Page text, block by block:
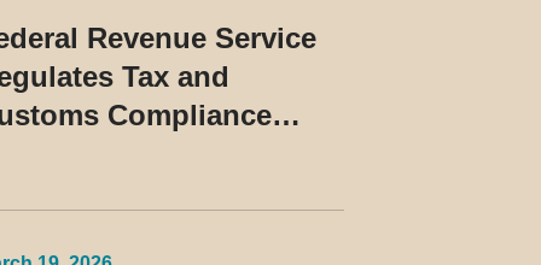
Revenue Service
Tax and
Compliance